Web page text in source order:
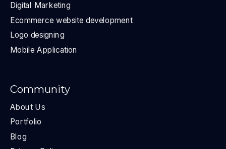
Digital Marketing
Ecommerce website development
Logo designing
Mobile Application
Community
About Us
Portfolio
Blog